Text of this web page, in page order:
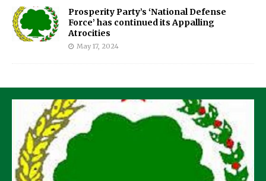
Prosperity Party’s ‘National Defense
Force’ has continued its Appalling
Atrocities
May 17, 2024